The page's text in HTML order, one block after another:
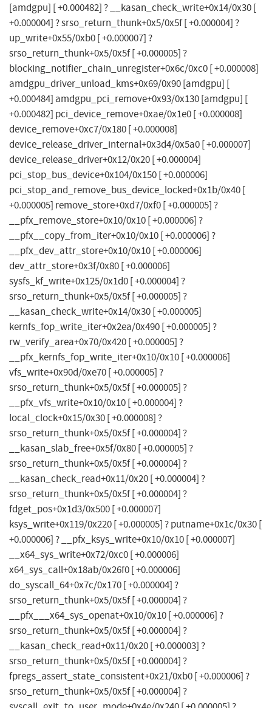
[amdgpu] [ +0.000482] ? __kasan_check_write+0x14/0x30 [
+0.000004] ? srso_return_thunk+0x5/0x5f [ +0.000004] ?
up_write+0x55/0xb0 [ +0.000007] ?
srso_return_thunk+0x5/0x5f [ +0.000005] ?
blocking_notifier_chain_unregister+0x6c/0xc0 [ +0.000008]
amdgpu_driver_unload_kms+0x69/0x90 [amdgpu] [
+0.000484] amdgpu_pci_remove+0x93/0x130 [amdgpu] [
+0.000482] pci_device_remove+0xae/0x1e0 [ +0.000008]
device_remove+0xc7/0x180 [ +0.000008]
device_release_driver_internal+0x3d4/0x5a0 [ +0.000007]
device_release_driver+0x12/0x20 [ +0.000004]
pci_stop_bus_device+0x104/0x150 [ +0.000006]
pci_stop_and_remove_bus_device_locked+0x1b/0x40 [
+0.000005] remove_store+0xd7/0xf0 [ +0.000005] ?
__pfx_remove_store+0x10/0x10 [ +0.000006] ?
__pfx__copy_from_iter+0x10/0x10 [ +0.000006] ?
__pfx_dev_attr_store+0x10/0x10 [ +0.000006]
dev_attr_store+0x3f/0x80 [ +0.000006]
sysfs_kf_write+0x125/0x1d0 [ +0.000004] ?
srso_return_thunk+0x5/0x5f [ +0.000005] ?
__kasan_check_write+0x14/0x30 [ +0.000005]
kernfs_fop_write_iter+0x2ea/0x490 [ +0.000005] ?
rw_verify_area+0x70/0x420 [ +0.000005] ?
__pfx_kernfs_fop_write_iter+0x10/0x10 [ +0.000006]
vfs_write+0x90d/0xe70 [ +0.000005] ?
srso_return_thunk+0x5/0x5f [ +0.000005] ?
__pfx_vfs_write+0x10/0x10 [ +0.000004] ?
local_clock+0x15/0x30 [ +0.000008] ?
srso_return_thunk+0x5/0x5f [ +0.000004] ?
__kasan_slab_free+0x5f/0x80 [ +0.000005] ?
srso_return_thunk+0x5/0x5f [ +0.000004] ?
__kasan_check_read+0x11/0x20 [ +0.000004] ?
srso_return_thunk+0x5/0x5f [ +0.000004] ?
fdget_pos+0x1d3/0x500 [ +0.000007]
ksys_write+0x119/0x220 [ +0.000005] ? putname+0x1c/0x30 [
+0.000006] ? __pfx_ksys_write+0x10/0x10 [ +0.000007]
__x64_sys_write+0x72/0xc0 [ +0.000006]
x64_sys_call+0x18ab/0x26f0 [ +0.000006]
do_syscall_64+0x7c/0x170 [ +0.000004] ?
srso_return_thunk+0x5/0x5f [ +0.000004] ?
__pfx___x64_sys_openat+0x10/0x10 [ +0.000006] ?
srso_return_thunk+0x5/0x5f [ +0.000004] ?
__kasan_check_read+0x11/0x20 [ +0.000003] ?
srso_return_thunk+0x5/0x5f [ +0.000004] ?
fpregs_assert_state_consistent+0x21/0xb0 [ +0.000006] ?
srso_return_thunk+0x5/0x5f [ +0.000004] ?